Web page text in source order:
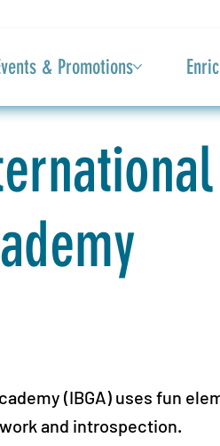
& Promotions
(IBGA) uses fun
and introspection.